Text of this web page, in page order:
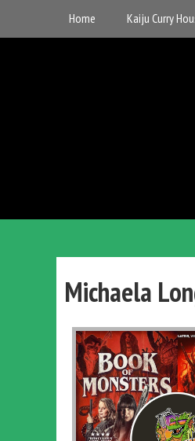
content
Home Kaiju Curry
UK
Kaiju
Michaela